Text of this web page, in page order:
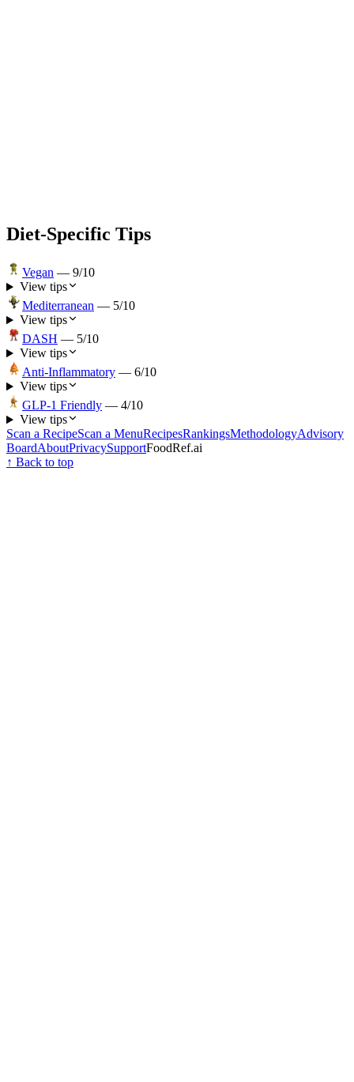
Diet-Specific Tips
Vegan — 9/10
View tips
Mediterranean — 5/10
View tips
DASH — 5/10
View tips
Anti-Inflammatory — 6/10
View tips
GLP-1 Friendly — 4/10
View tips
Scan a RecipeScan a MenuRecipesRankingsMethodologyAdvisory
BoardAboutPrivacySupportFoodRef.ai
↑ Back to top